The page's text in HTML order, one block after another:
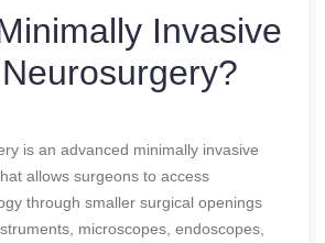
Invasive
is an advanced minimally invasive
allows surgeons to access
through smaller surgical openings
microscopes, endoscopes,